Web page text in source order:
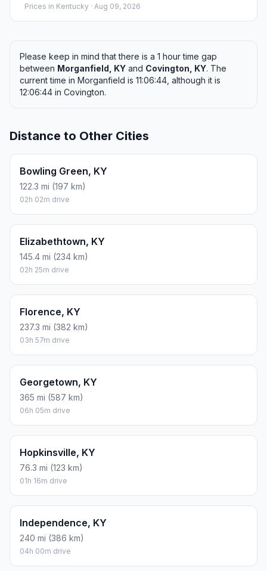
Prices in Kentucky · Aug 09, 2026
Please keep in mind that there is a 1 hour time gap
between Morganfield, KY and Covington, KY. The
current time in Morganfield is 11:06:44, although it is
12:06:44 in Covington.
Distance to Other Cities
Bowling Green, KY
122.3 mi (197 km)
02h 02m drive
Elizabethtown, KY
145.4 mi (234 km)
02h 25m drive
Florence, KY
237.3 mi (382 km)
03h 57m drive
Georgetown, KY
365 mi (587 km)
06h 05m drive
Hopkinsville, KY
76.3 mi (123 km)
01h 16m drive
Independence, KY
240 mi (386 km)
04h 00m drive